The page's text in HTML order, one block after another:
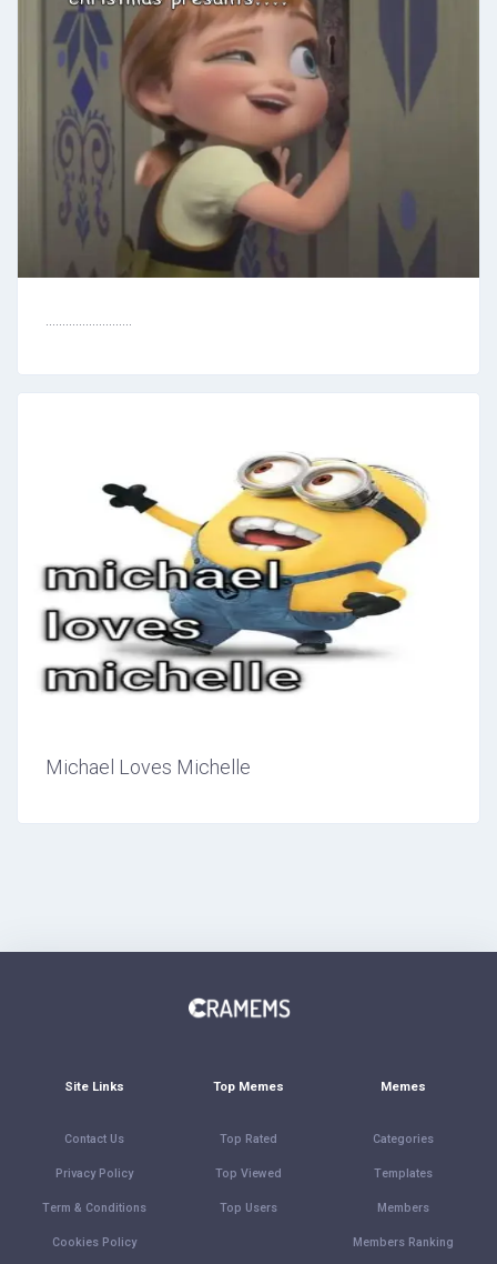
Michael Loves Michelle
Site Links
Contact Us
Privacy Policy
Term & Conditions
Cookies Policy
Top Memes
Top Rated
Top Viewed
Top Users
Memes
Categories
Templates
Members
Members Ranking